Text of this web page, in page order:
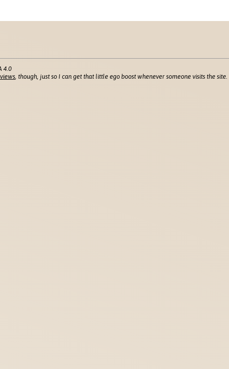
4.0
, though, just so I can get that little ego boost whenever someone visits the site.